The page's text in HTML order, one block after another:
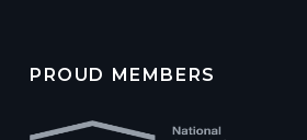
PROUD MEMBERS